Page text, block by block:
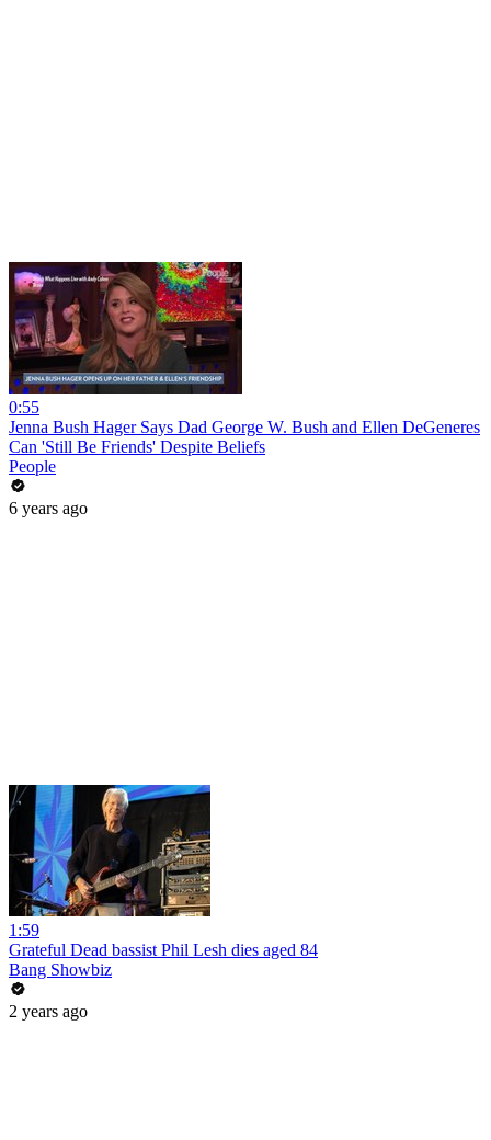
0:55
Jenna Bush Hager Says Dad George W. Bush and Ellen DeGeneres
Can 'Still Be Friends' Despite Beliefs
People
6 years ago
1:59
Grateful Dead bassist Phil Lesh dies aged 84
Bang Showbiz
2 years ago